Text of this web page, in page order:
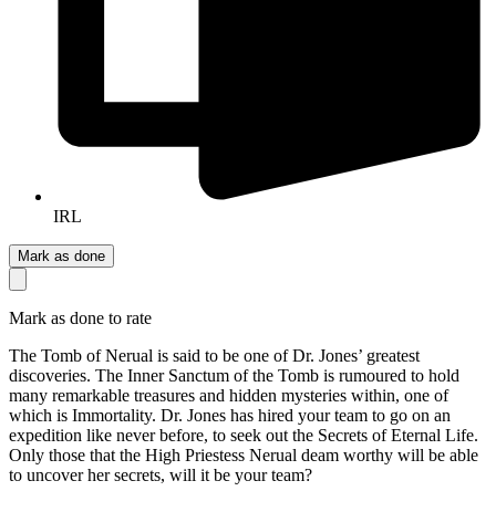
IRL
Mark as done
Mark as done to rate
The Tomb of Nerual is said to be one of Dr. Jones’ greatest
discoveries. The Inner Sanctum of the Tomb is rumoured to hold
many remarkable treasures and hidden mysteries within, one of
which is Immortality. Dr. Jones has hired your team to go on an
expedition like never before, to seek out the Secrets of Eternal Life.
Only those that the High Priestess Nerual deam worthy will be able
to uncover her secrets, will it be your team?